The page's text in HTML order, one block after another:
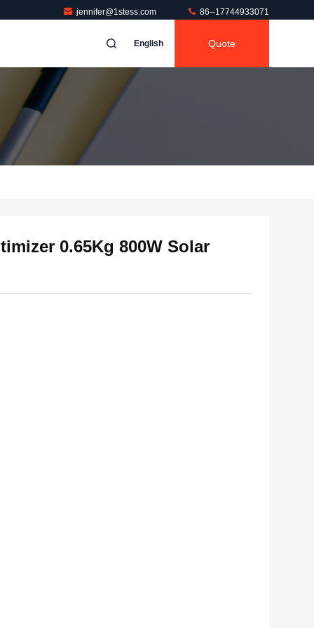
jennifer@1stess.com 86--17744933071
English Quote
0.65Kg 800W Solar